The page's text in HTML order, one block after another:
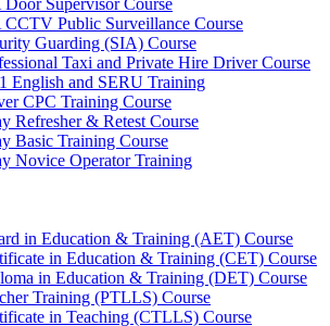
Supervisor Course
Public Surveillance Course
Guarding (SIA) Course
Taxi and Private Hire Driver Course
English and SERU Training
CPC Training Course
Refresher & Retest Course
Basic Training Course
Novice Operator Training
in Education & Training (AET) Course
in Education & Training (CET) Course
in Education & Training (DET) Course
Training (PTLLS) Course
in Teaching (CTLLS) Course